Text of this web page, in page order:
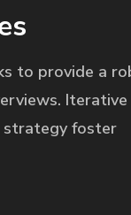
to provide a
Iterative
strategy foster